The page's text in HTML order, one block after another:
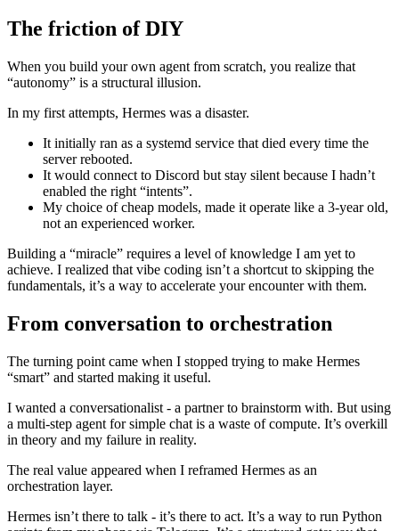
The friction of DIY
When you build your own agent from scratch, you realize that
“autonomy” is a structural illusion.
In my first attempts, Hermes was a disaster.
It initially ran as a systemd service that died every time the
server rebooted.
It would connect to Discord but stay silent because I hadn’t
enabled the right “intents”.
My choice of cheap models, made it operate like a 3-year old,
not an experienced worker.
Building a “miracle” requires a level of knowledge I am yet to
achieve. I realized that vibe coding isn’t a shortcut to skipping the
fundamentals, it’s a way to accelerate your encounter with them.
From conversation to orchestration
The turning point came when I stopped trying to make Hermes
“smart” and started making it useful.
I wanted a conversationalist - a partner to brainstorm with. But using
a multi-step agent for simple chat is a waste of compute. It’s overkill
in theory and my failure in reality.
The real value appeared when I reframed Hermes as an
orchestration layer.
Hermes isn’t there to talk - it’s there to act. It’s a way to run Python